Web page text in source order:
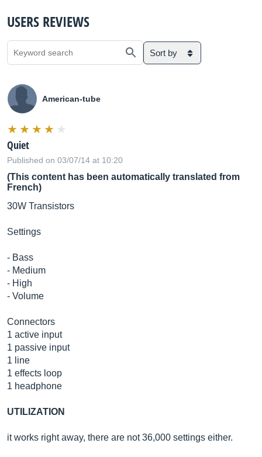
USERS REVIEWS
Sort by
American-tube
Quiet
Published on 03/07/14 at 10:20
(This content has been automatically translated from
French)
30W Transistors
Settings
- Bass
- Medium
- High
- Volume
Connectors
1 active input
1 passive input
1 line
1 effects loop
1 headphone
UTILIZATION
it works right away, there are not 36,000 settings either.